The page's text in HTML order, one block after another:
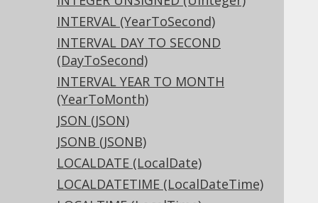
INTERVAL (YearToSecond)
INTERVAL DAY TO SECOND
(DayToSecond)
INTERVAL YEAR TO MONTH
(YearToMonth)
JSON (JSON)
JSONB (JSONB)
LOCALDATE (LocalDate)
LOCALDATETIME (LocalDateTime)
Other types: UUID, UUID
And more...
Table of contents
3.11.2.1.
BIGINT (Long)
3.11.2.2.
BIGINT UNSIGNED (ULong)
3.11.2.3.
BINARY (byte[])